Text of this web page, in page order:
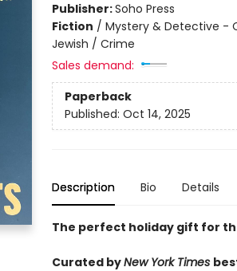
Publisher:Soho Press
Fiction / Mystery & Detective -
Jewish / Crime
Sales demand:
Paperback
Published: Oct 14, 2025
Description Bio Details
The perfect holiday gift for
Curated byNew York Times